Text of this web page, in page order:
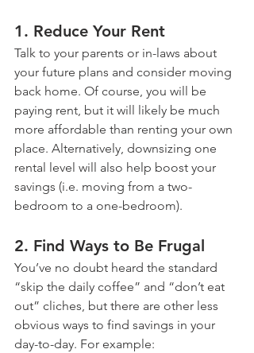
1. Reduce Your Rent
Talk to your parents or in-laws about
your future plans and consider moving
back home. Of course, you will be
paying rent, but it will likely be much
more affordable than renting your own
place. Alternatively, downsizing one
rental level will also help boost your
savings (i.e. moving from a two-
bedroom to a one-bedroom).
2. Find Ways to Be Frugal
You’ve no doubt heard the standard
“skip the daily coffee” and “don’t eat
out” cliches, but there are other less
obvious ways to find savings in your
day-to-day. For example: